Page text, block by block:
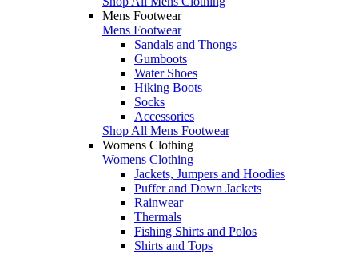
Mens Footwear
Mens Footwear
Sandals and Thongs
Gumboots
Water Shoes
Hiking Boots
Socks
Accessories
Shop All Mens Footwear
Womens Clothing
Womens Clothing
Jackets, Jumpers and Hoodies
Puffer and Down Jackets
Rainwear
Thermals
Fishing Shirts and Polos
Shirts and Tops